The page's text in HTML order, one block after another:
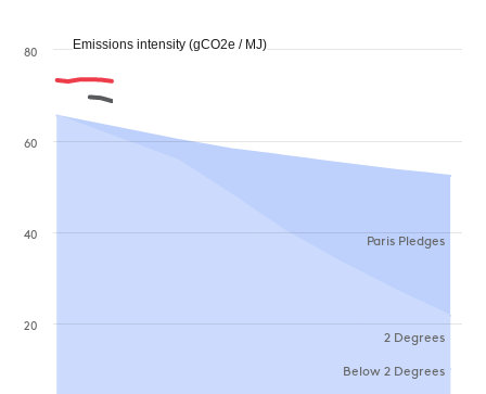
Paris Pledges
2 Degrees
Below 2 Degrees
20
40
60
80
Emissions intensity (gCO2e / MJ)